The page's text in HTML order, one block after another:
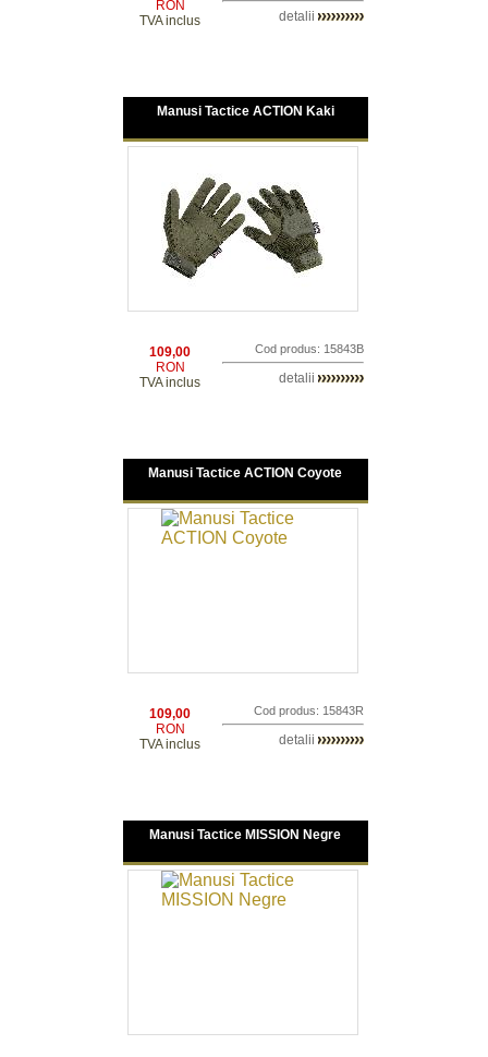
RON
TVA inclus
detalii
Manusi Tactice ACTION Kaki
109,00
RON
TVA inclus
Cod produs: 15843B
detalii
Manusi Tactice ACTION Coyote
109,00
RON
TVA inclus
Cod produs: 15843R
detalii
Manusi Tactice MISSION Negre